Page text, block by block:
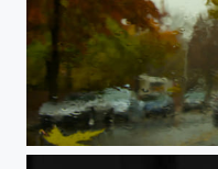
autumn in cambridge